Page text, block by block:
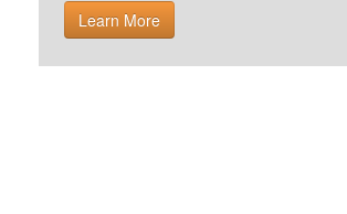
Learn More